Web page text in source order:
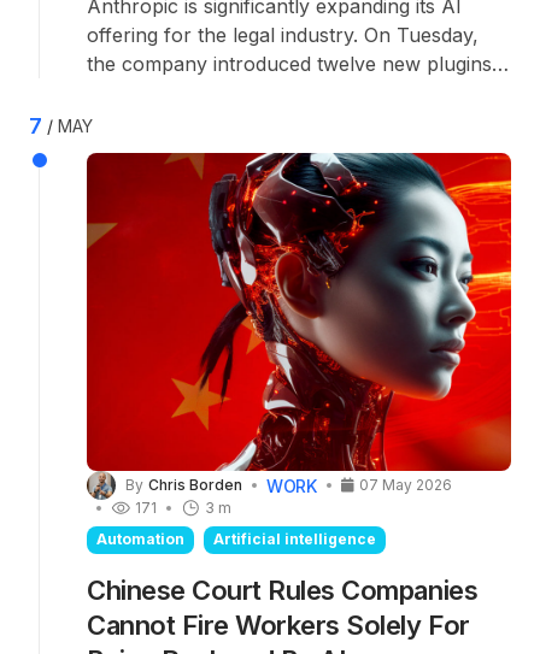
Anthropic is significantly expanding its AI
offering for the legal industry. On Tuesday,
the company introduced twelve new plugins
Claude chatbot, tailored to specific legal areas
including contract law, employment law, and
litigation. Plugins combine skills with
connectors to external data sources.
7 MAY
By Chris Borden WORK
3 m
07 May 2026
171
Automation
Artificial intelligence
Chinese Court Rules Companies
Cannot Fire Workers Solely For